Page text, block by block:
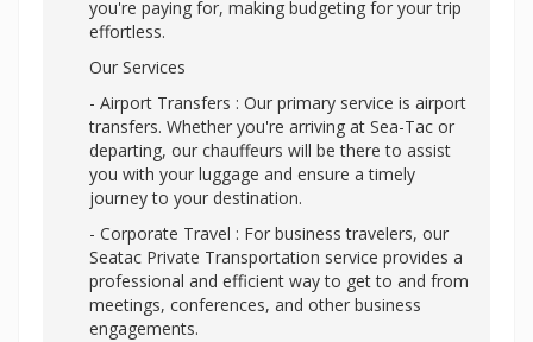
you're paying for, making budgeting for your trip
effortless.
Our Services
- Airport Transfers : Our primary service is airport
transfers. Whether you're arriving at Sea-Tac or
departing, our chauffeurs will be there to assist
you with your luggage and ensure a timely
journey to your destination.
- Corporate Travel : For business travelers, our
Seatac Private Transportation service provides a
professional and efficient way to get to and from
meetings, conferences, and other business
engagements.